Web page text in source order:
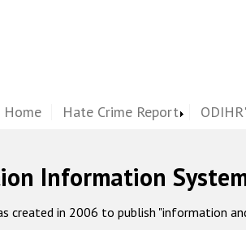
Home Hate Crime Report
Information
created in 2006 to publish "information